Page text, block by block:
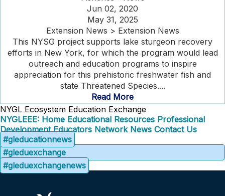
Jun 02, 2020
May 31, 2025
Extension News > Extension News
This NYSG project supports lake sturgeon recovery
efforts in New York, for which the program would lead
outreach and education programs to inspire
appreciation for this prehistoric freshwater fish and
state Threatened Species....
Read More
NYGL Ecosystem Education Exchange
NYGLEEE: Home Educational Resources Professional
Development Educators Network News Contact Us
#gleducationnews
#gleduexchange
#gleduexchangenews